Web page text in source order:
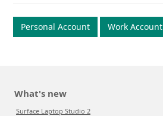
Personal Account Work Account
What's new
Surface Laptop Studio 2